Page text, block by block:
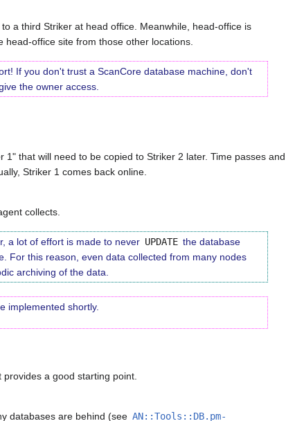
a third Striker at head office. Meanwhile, head-office is
office site from those other locations.
If you don't trust a ScanCore database machine, don't
the owner access.
that will need to be copied to Striker 2 later. Time passes and
Striker 1 comes back online.
collects.
a lot of effort is made to never UPDATE the database
For this reason, even data collected from many nodes
archiving of the data.
implemented shortly.
a good starting point.
databases are behind (see AN::Tools::DB.pm-